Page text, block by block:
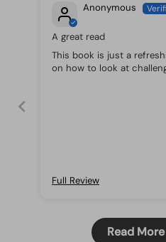
Anonymous
A great read
This book is just a
on how to look at
Full Review
Read